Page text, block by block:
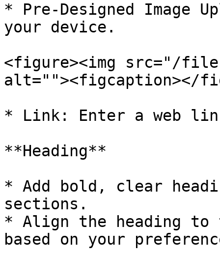
* Pre-Designed Image
your device.
<figure><img src="/files/
alt=""><figcaption></
* Link: Enter a web
**Heading**
* Add bold, clear
sections.
* Align the heading
based on your